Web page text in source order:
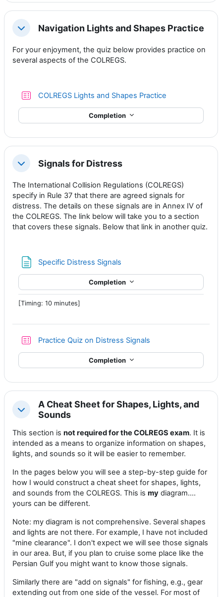
CollapseNavigation Lights and Shapes Practice
For your enjoyment, the quiz below provides practice on
several aspects of the COLREGS.
COLREGS Lights and Shapes Practice
Completion
CollapseSignals for Distress
The International Collision Regulations (COLREGS)
specify in Rule 37 that there are agreed signals for
distress. The details on these signals are in Annex IV of
the COLREGS. The link below will take you to a section
that covers these signals. Below that link in another quiz.
Specific Distress Signals
Completion
[Timing: 10 minutes]
Practice Quiz on Distress Signals
Completion
Collapse
A Cheat Sheet for Shapes, Lights, and
Sounds
This section is not required for the COLREGS exam. It is
intended as a means to organize information on shapes,
lights, and sounds so it will be easier to remember.
In the pages below you will see a step-by-step guide for
how I would construct a cheat sheet for shapes, lights,
and sounds from the COLREGS. This is my diagram....
yours can be different.
Note: my diagram is not comprehensive. Several shapes
and lights are not there. For example, I have not included
"mine clearance". I don't expect we will see those signals
in our area. But, if you plan to cruise some place like the
Persian Gulf you might want to know those signals.
Similarly there are "add on signals" for fishing, e.g., gear
extending out from one side of the vessel. For most of